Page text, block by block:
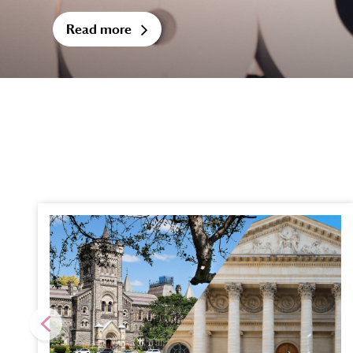
Read more